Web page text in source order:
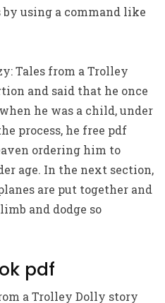
using a command like
Tales from a Trolley
and said that he once
he was a child, under
process, he free pdf
ordering him to
age. In the next section,
are put together and
and dodge so
pdf
a Trolley Dolly story